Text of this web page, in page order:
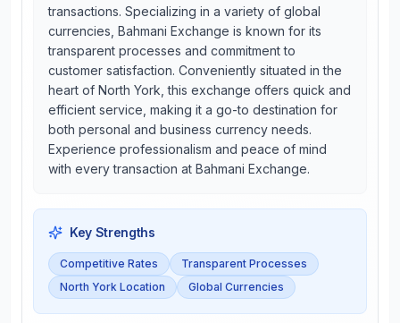
transactions. Specializing in a variety of global
currencies, Bahmani Exchange is known for its
transparent processes and commitment to
customer satisfaction. Conveniently situated in the
heart of North York, this exchange offers quick and
efficient service, making it a go-to destination for
both personal and business currency needs.
Experience professionalism and peace of mind
with every transaction at Bahmani Exchange.
Key Strengths
Competitive Rates
Transparent Processes
North York Location
Global Currencies